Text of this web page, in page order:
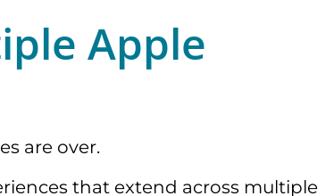
Apple
are over.
that extend across multiple